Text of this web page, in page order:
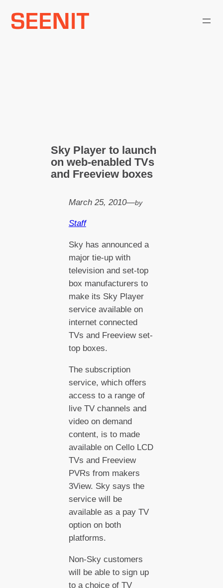
Sky Player to launch
on web-enabled TVs
and Freeview boxes
March 25, 2010—by
Staff
Sky has announced a
major tie-up with
television and set-top
box manufacturers to
make its Sky Player
service available on
internet connected
TVs and Freeview set-
top boxes.
The subscription
service, which offers
access to a range of
live TV channels and
video on demand
content, is to made
available on Cello LCD
TVs and Freeview
PVRs from makers
3View. Sky says the
service will be
available as a pay TV
option on both
platforms.
Non-Sky customers
will be able to sign up
to a choice of TV